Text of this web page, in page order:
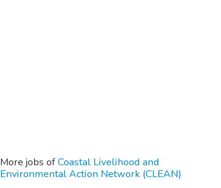
More jobs of Coastal Livelihood and
Environmental Action Network (CLEAN)